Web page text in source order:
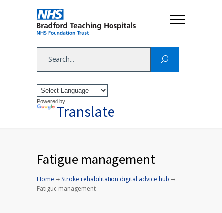
Powered by
Translate
Fatigue management
Home → Stroke rehabilitation digital advice hub →
Fatigue management